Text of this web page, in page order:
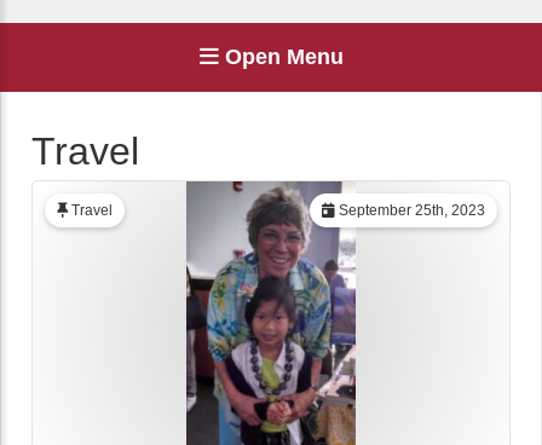
Open Menu
Travel
September 25th, 2023
Travel